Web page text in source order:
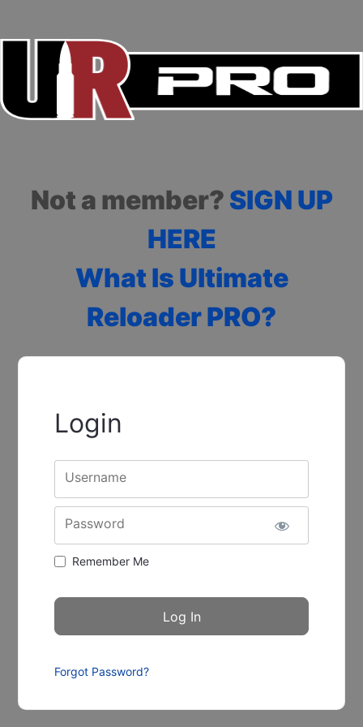
Not a member? SIGN UP
HERE
What Is Ultimate
Reloader PRO?
Login
Username
Password
Remember Me
Forgot Password?